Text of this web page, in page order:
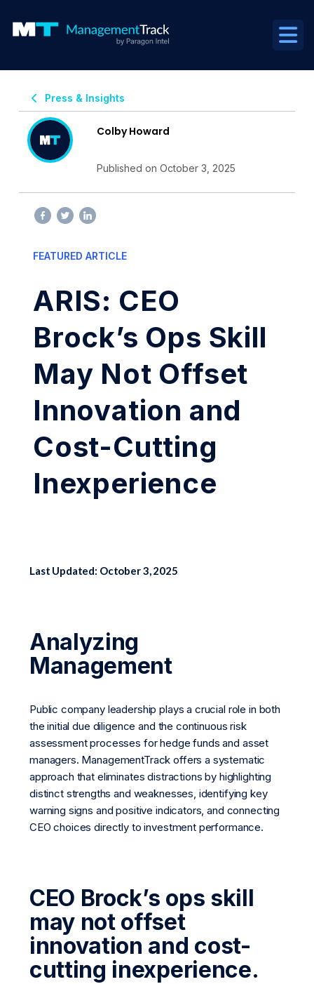
Press & Insights
Colby Howard
Published on October 3, 2025
FEATURED ARTICLE
ARIS: CEO
Brock’s Ops Skill
May Not Offset
Innovation and
Cost-Cutting
Inexperience
Last Updated: October 3, 2025
Analyzing
Management
Public company leadership plays a crucial role in both
the initial due diligence and the continuous risk
assessment processes for hedge funds and asset
managers. ManagementTrack offers a systematic
approach that eliminates distractions by highlighting
distinct strengths and weaknesses, identifying key
warning signs and positive indicators, and connecting
CEO choices directly to investment performance.
CEO Brock’s ops skill
may not offset
innovation and cost-
cutting inexperience.